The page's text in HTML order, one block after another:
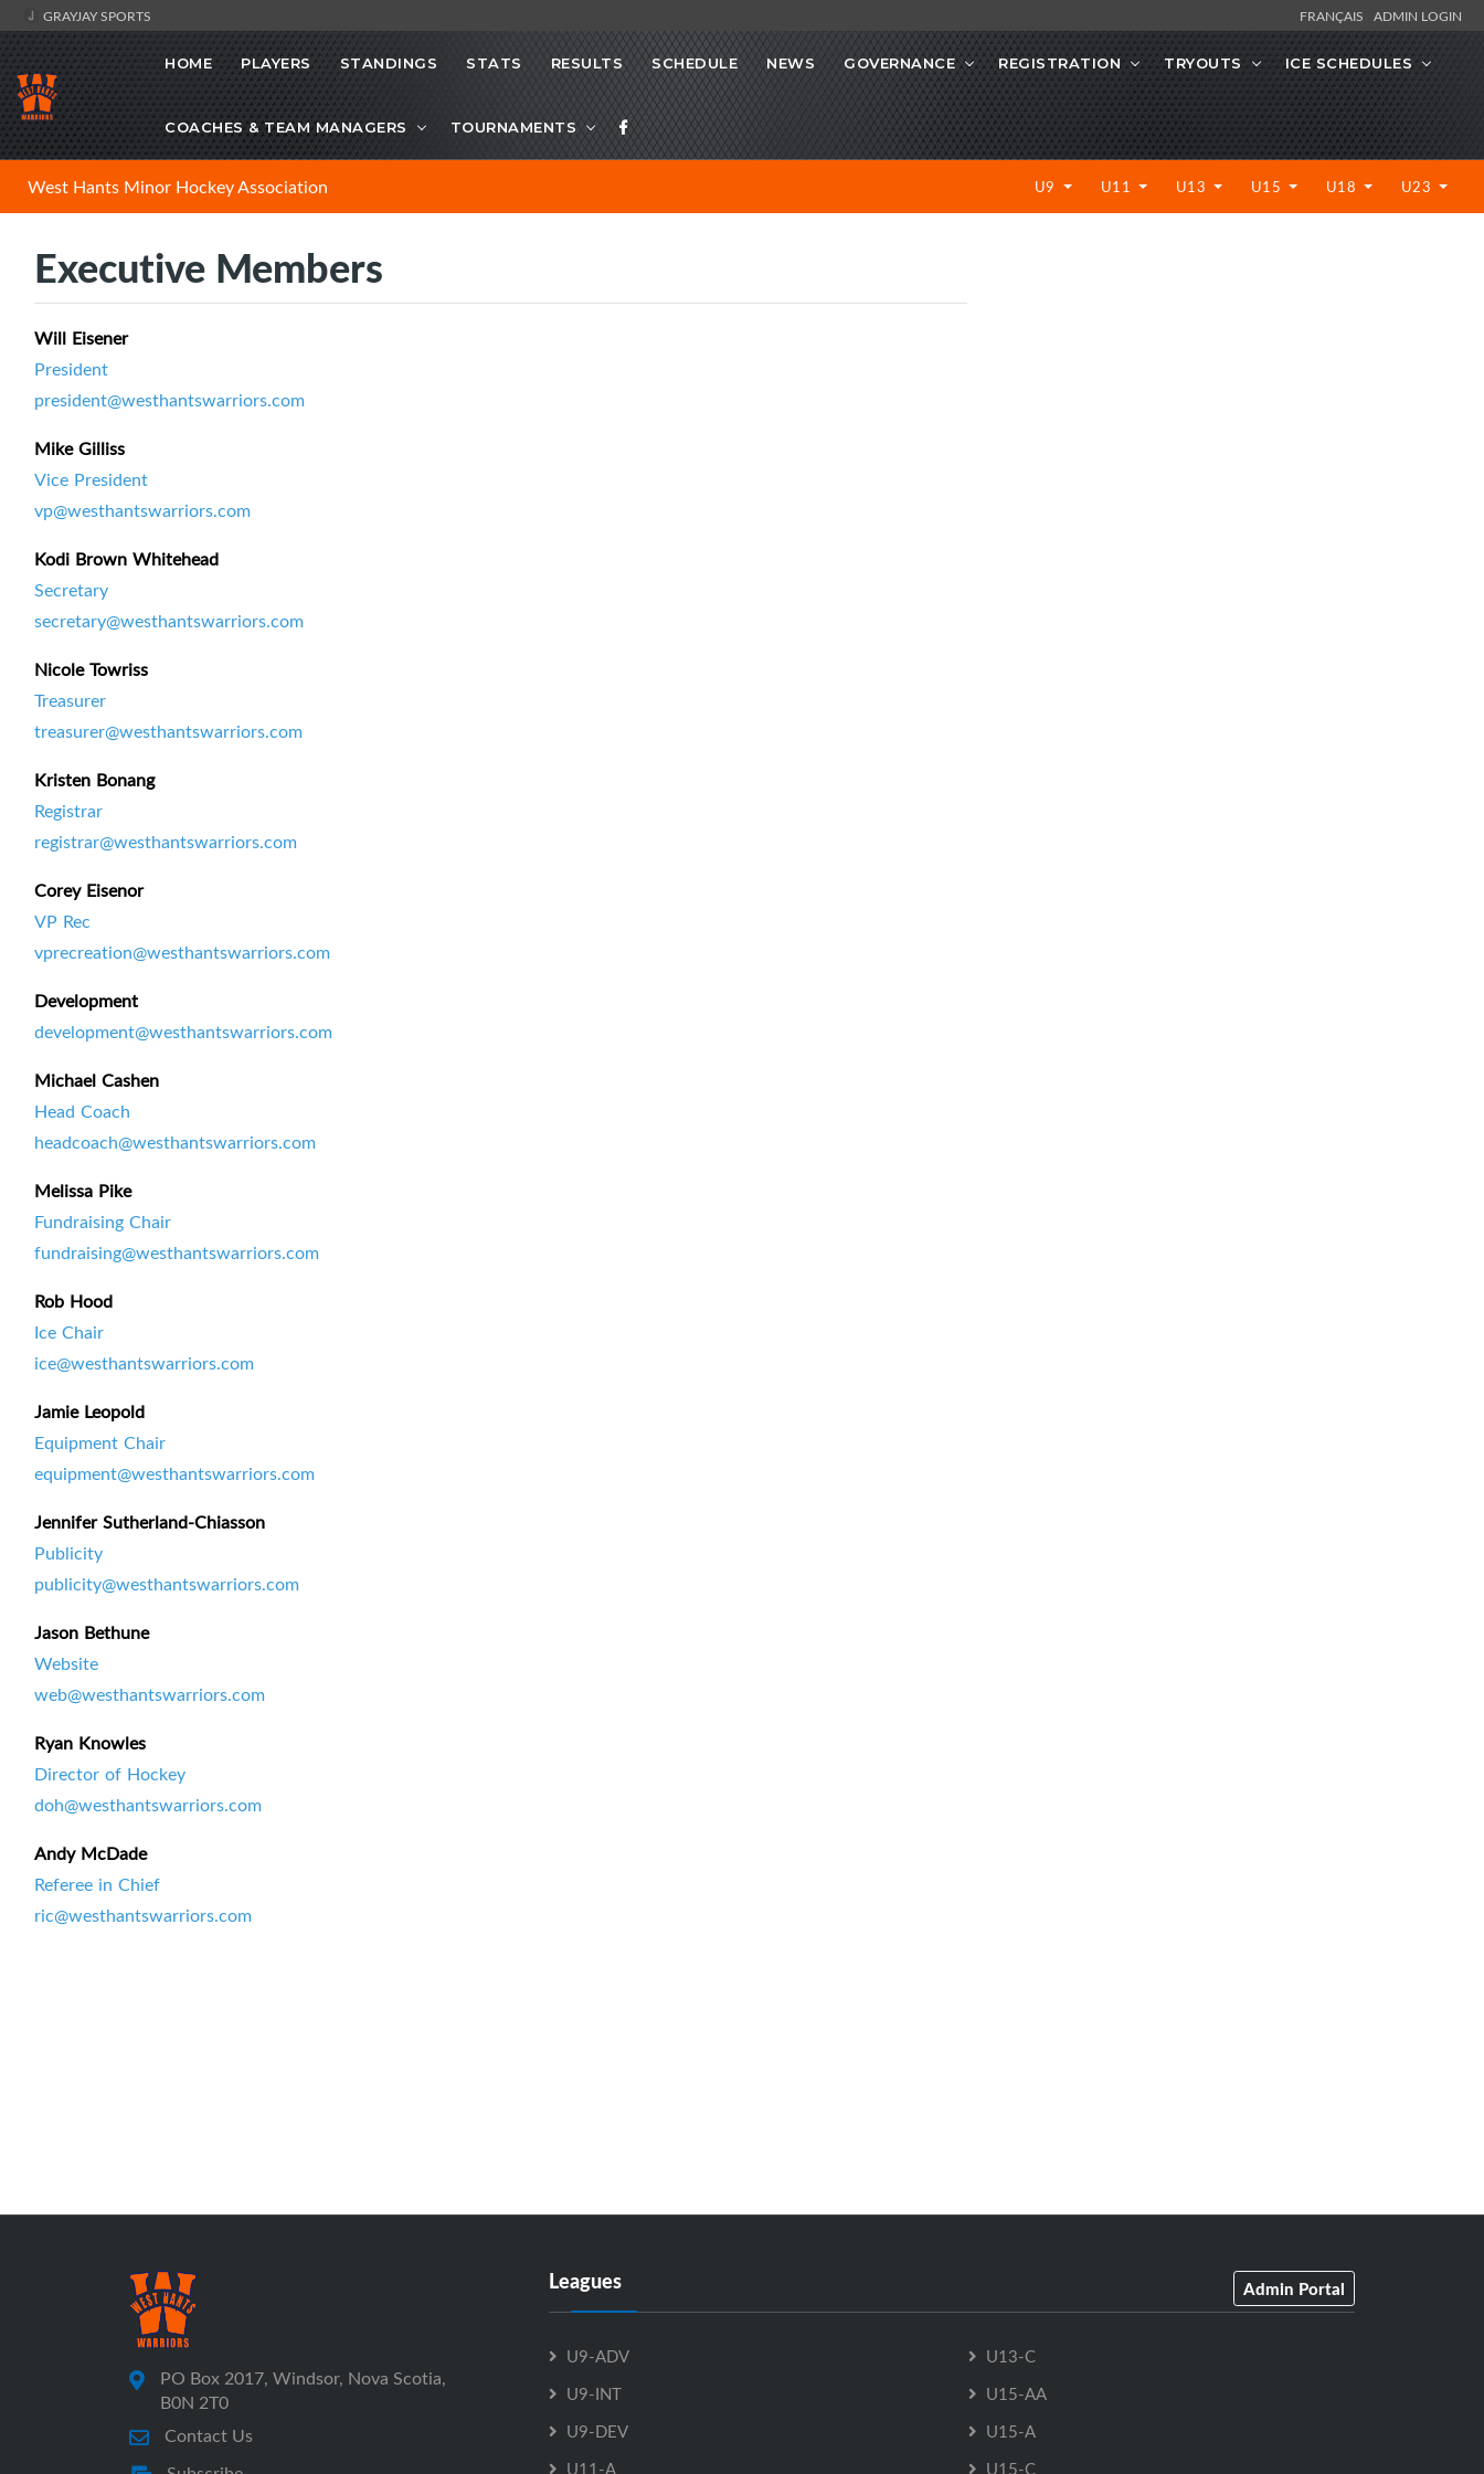
GRAYJAY SPORTS FRANÇAIS ADMIN LOGIN
HOME PLAYERS STANDINGS STATS RESULTS SCHEDULE NEWS GOVERNANCE REGISTRATION TRYOUTS ICE SCHEDULES
COACHES & TEAM MANAGERS TOURNAMENTS
West Hants Minor Hockey Association U9 U11 U13 U15 U18 U23
Executive Members
Will Eisener
President
president@westhantswarriors.com
Mike Gilliss
Vice President
vp@westhantswarriors.com
Kodi Brown Whitehead
Secretary
secretary@westhantswarriors.com
Nicole Towriss
Treasurer
treasurer@westhantswarriors.com
Kristen Bonang
Registrar
registrar@westhantswarriors.com
Corey Eisenor
VP Rec
vprecreation@westhantswarriors.com
Development
development@westhantswarriors.com
Michael Cashen
Head Coach
headcoach@westhantswarriors.com
Melissa Pike
Fundraising Chair
fundraising@westhantswarriors.com
Rob Hood
Ice Chair
ice@westhantswarriors.com
Jamie Leopold
Equipment Chair
equipment@westhantswarriors.com
Jennifer Sutherland-Chiasson
Publicity
publicity@westhantswarriors.com
Jason Bethune
Website
web@westhantswarriors.com
Ryan Knowles
Director of Hockey
doh@westhantswarriors.com
Andy McDade
Referee in Chief
ric@westhantswarriors.com
PO Box 2017, Windsor, Nova Scotia,
B0N 2T0
Contact Us
Leagues Admin Portal
U9-ADV
U9-INT
U9-DEV
U11-A
U13-C
U15-AA
U15-A
U15-C